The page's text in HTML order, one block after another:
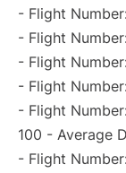
- Flight
- Flight
- Flight
- Flight
- Flight
100 - Average
- Flight